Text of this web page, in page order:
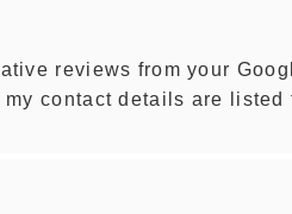
reviews from your
contact details are listed